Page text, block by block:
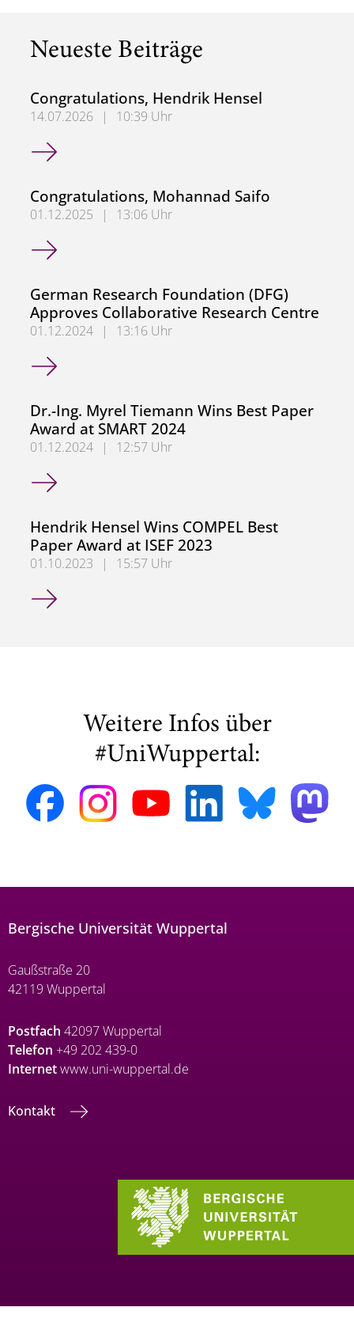
Neueste Beiträge
Congratulations, Hendrik Hensel
14.07.2026 |
10:39 Uhr
Congratulations, Hendrik Hensel
Congratulations, Mohannad Saifo
01.12.2025 |
13:06 Uhr
Congratulations, Mohannad Saifo
German Research Foundation (DFG)
Approves Collaborative Research Centre
01.12.2024 |
13:16 Uhr
German Research Foundation (DFG) Approves
Dr.-Ing. Myrel Tiemann Wins Best Paper
Award at SMART 2024
01.12.2024 |
12:57 Uhr
Dr.-Ing. Myrel Tiemann Wins Best Paper Award at SMART
Hendrik Hensel Wins COMPEL Best
Paper Award at ISEF 2023
01.10.2023 |
15:57 Uhr
Hendrik Hensel Wins COMPEL Best Paper Award at ISEF
Weitere Infos über
#UniWuppertal:
Bergische Universität Wuppertal
Gaußstraße 20
42119 Wuppertal
Postfach 42097 Wuppertal
Telefon +49 202 439-0
Internetwww.uni-wuppertal.de
Kontakt